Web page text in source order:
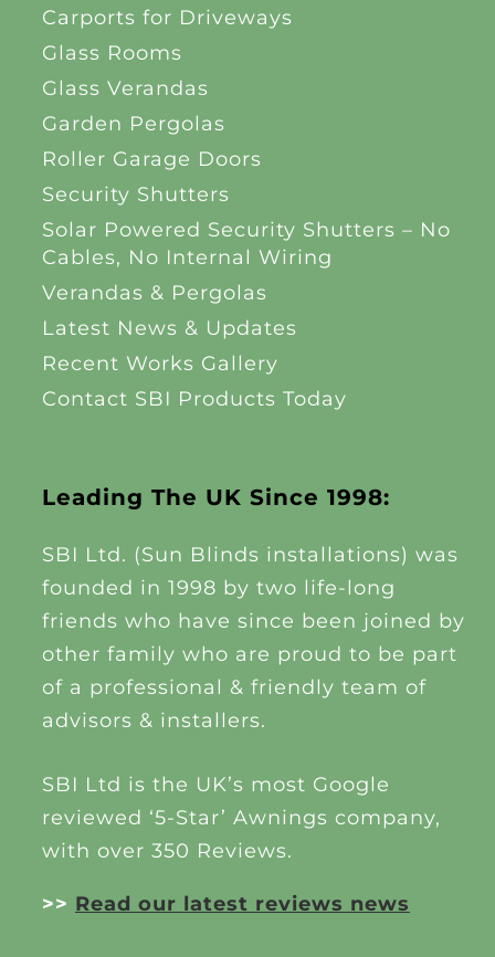
Leading The UK Since 1998:
SBI Ltd. (Sun Blinds installations) was
founded in 1998 by two life-long
friends who have since been joined by
other family who are proud to be part
of a professional & friendly team of
advisors & installers.
SBI Ltd is the UK’s most Google
reviewed ‘5-Star’ Awnings company,
with over 350 Reviews.
>> Read our latest reviews news
Carports for Driveways
Glass Rooms
Glass Verandas
Garden Pergolas
Roller Garage Doors
Security Shutters
Solar Powered Security Shutters – No
Cables, No Internal Wiring
Verandas & Pergolas
Latest News & Updates
Recent Works Gallery
Contact SBI Products Today